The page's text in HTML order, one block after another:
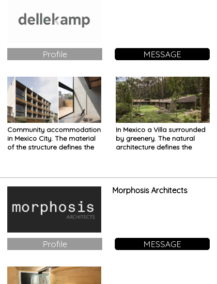
Profile MESSAGE
Community accommodation
in Mexico City. The material
of the structure defines the
In Mexico a Villa surrounded
by greenery. The natural
architecture defines the
Morphosis Architects
Profile MESSAGE